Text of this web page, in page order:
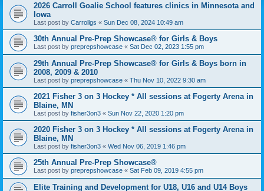
2026 Carroll Goalie School features clinics in Minnesota and
Iowa
Last post by Carrollgs « Sun Dec 08, 2024 10:49 am
30th Annual Pre-Prep Showcase® for Girls & Boys
Last post by preprepshowcase « Sat Dec 02, 2023 1:55 pm
29th Annual Pre-Prep Showcase® for Girls & Boys born in
2008, 2009 & 2010
Last post by preprepshowcase « Thu Nov 10, 2022 9:30 am
2021 Fisher 3 on 3 Hockey * All sessions at Fogerty Arena in
Blaine, MN
Last post by fisher3on3 « Sun Nov 22, 2020 1:20 pm
2020 Fisher 3 on 3 Hockey * All sessions at Fogerty Arena in
Blaine, MN
Last post by fisher3on3 « Wed Nov 06, 2019 1:46 pm
25th Annual Pre-Prep Showcase®
Last post by preprepshowcase « Sat Feb 09, 2019 4:55 pm
Elite Training and Development for U18, U16 and U14 Boys